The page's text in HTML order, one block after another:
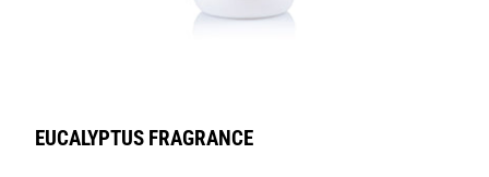
EUCALYPTUS FRAGRANCE